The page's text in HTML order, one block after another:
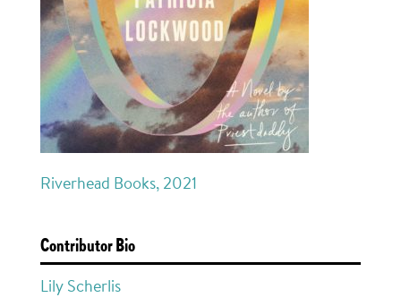
Riverhead Books, 2021
Contributor Bio
Lily Scherlis